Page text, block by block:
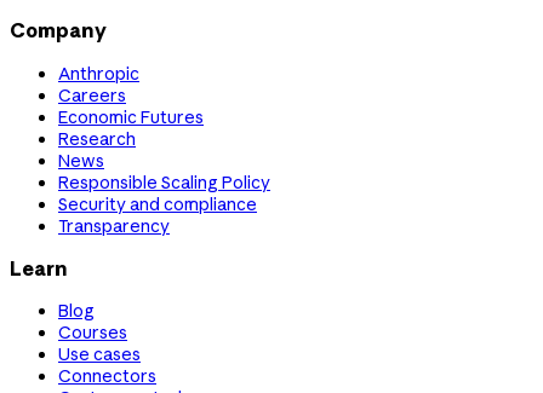
Company
Anthropic
Careers
Economic Futures
Research
News
Responsible Scaling Policy
Security and compliance
Transparency
Learn
Blog
Courses
Use cases
Connectors